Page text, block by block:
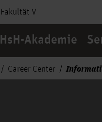
Fakultät V
HsH-Akademie
Career Center